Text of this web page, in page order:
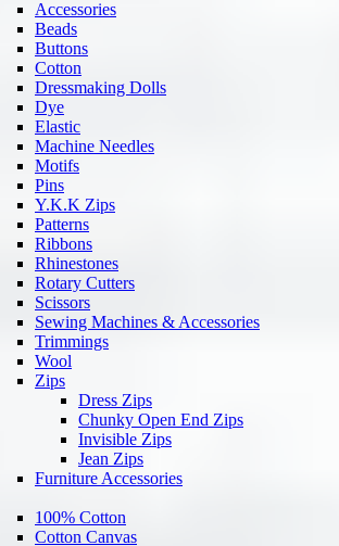
Accessories
Beads
Buttons
Cotton
Dressmaking Dolls
Dye
Elastic
Machine Needles
Motifs
Pins
Y.K.K Zips
Patterns
Ribbons
Rhinestones
Rotary Cutters
Scissors
Sewing Machines & Accessories
Trimmings
Wool
Zips
Dress Zips
Chunky Open End Zips
Invisible Zips
Jean Zips
Furniture Accessories
100% Cotton
Cotton Canvas